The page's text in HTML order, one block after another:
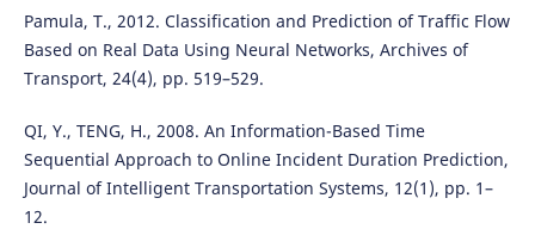
Pamula, T., 2012. Classification and Prediction of Traffic Flow
Based on Real Data Using Neural Networks, Archives of
Transport, 24(4), pp. 519–529.
QI, Y., TENG, H., 2008. An Information-Based Time
Sequential Approach to Online Incident Duration Prediction,
Journal of Intelligent Transportation Systems, 12(1), pp. 1–
12.